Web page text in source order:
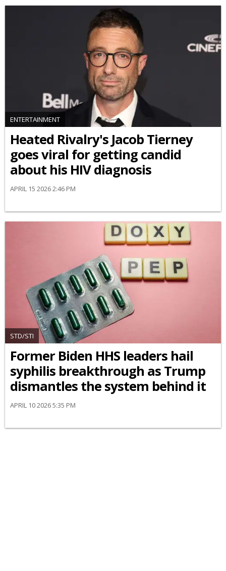
ENTERTAINMENT
Heated Rivalry's Jacob Tierney
goes viral for getting candid
about his HIV diagnosis
APRIL 15 2026 2:46 PM
STD/STI
Former Biden HHS leaders hail
syphilis breakthrough as Trump
dismantles the system behind it
APRIL 10 2026 5:35 PM